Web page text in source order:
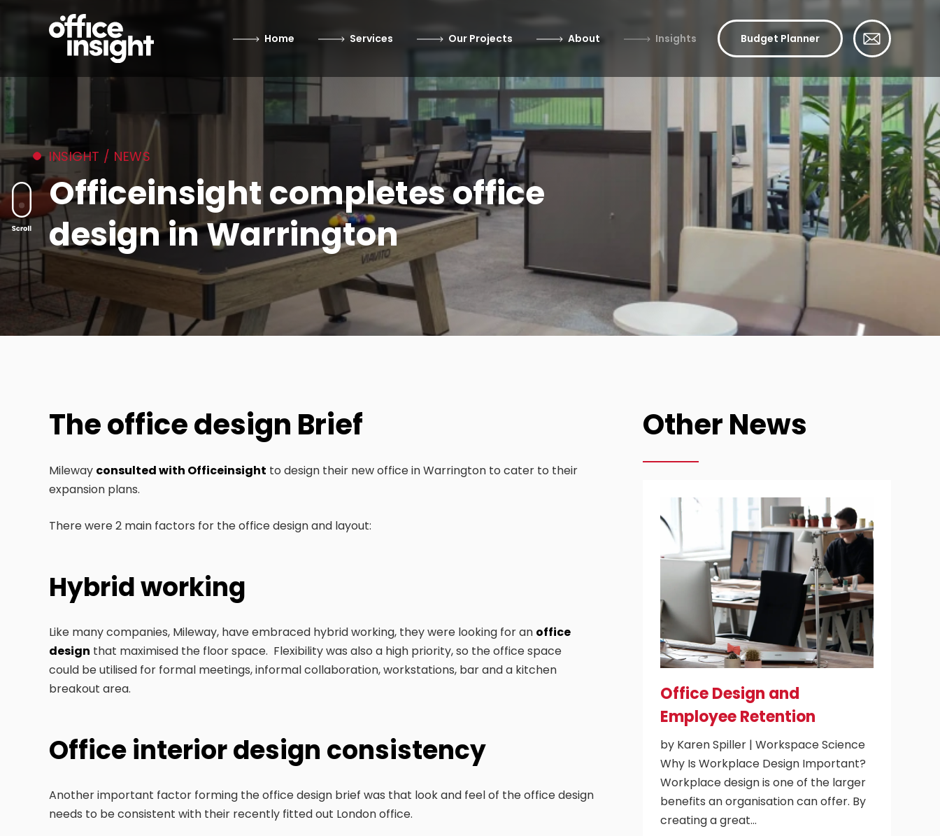
Home Services Our Projects About Insights Budget Planner
INSIGHT / NEWS
Officeinsight completes office
design in Warrington
The office design Brief
Mileway consulted with Officeinsight to design their new office in Warrington to cater to their
expansion plans.
There were 2 main factors for the office design and layout:
Hybrid working
Like many companies, Mileway, have embraced hybrid working, they were looking for an office
design that maximised the floor space. Flexibility was also a high priority, so the office space
could be utilised for formal meetings, informal collaboration, workstations, bar and a kitchen
breakout area.
Office interior design consistency
Another important factor forming the office design brief was that look and feel of the office design
needs to be consistent with their recently fitted out London office.
Other News
Office Design and
Employee Retention
by Karen Spiller | Workspace Science
Why Is Workplace Design Important?
Workplace design is one of the larger
benefits an organisation can offer. By
creating a great…